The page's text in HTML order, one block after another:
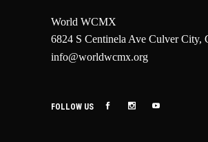
World WCMX
6824 S Centinela Ave Culver City,
info@worldwcmx.org
FOLLOW US